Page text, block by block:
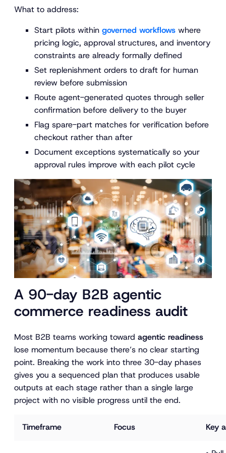
What to address:
Start pilots within governed workflows where
pricing logic, approval structures, and inventory
constraints are already formally defined
Set replenishment orders to draft for human
review before submission
Route agent-generated quotes through seller
confirmation before delivery to the buyer
Flag spare-part matches for verification before
checkout rather than after
Document exceptions systematically so your
approval rules improve with each pilot cycle
A 90-day B2B agentic
commerce readiness audit
Most B2B teams working toward agentic readiness
lose momentum because there’s no clear starting
point. Breaking the work into three 30-day phases
gives you a sequenced plan that produces usable
outputs at each stage rather than a single large
project with no visible progress until the end.
Timeframe Focus Key